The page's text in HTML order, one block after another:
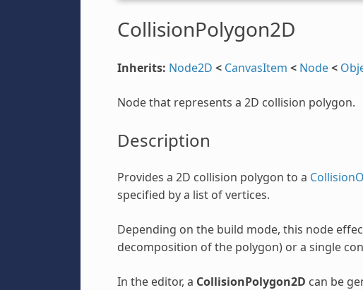
CollisionPolygon2D
Inherits: Node2D < CanvasItem < Node<
Node that represents a 2D collision polygon.
Description
Provides a 2D collision polygon to a
specified by a list of vertices.
Depending on the build mode, this node
decomposition of the polygon) or a single
In the editor, a CollisionPolygon2D can be